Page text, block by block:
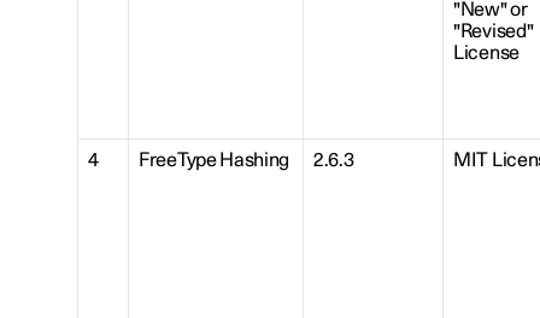
"New" or
"Revised"
License
4 FreeType Hashing 2.6.3 MIT